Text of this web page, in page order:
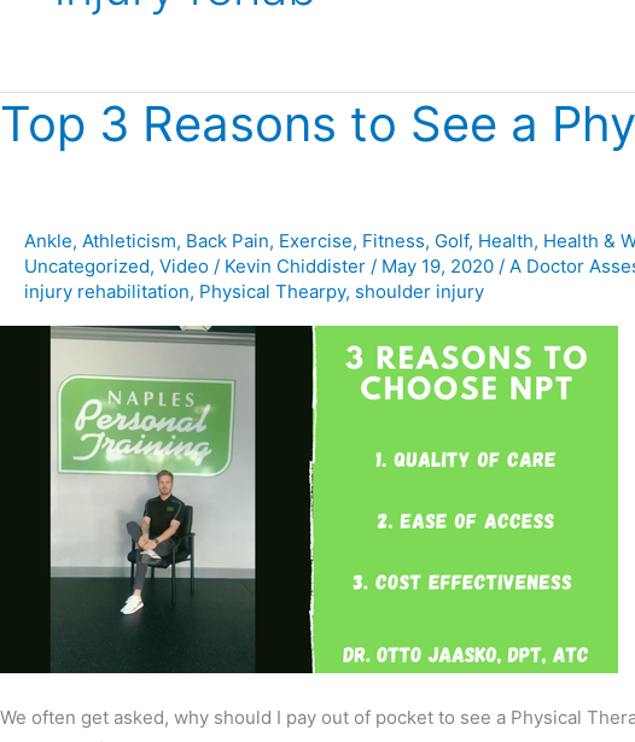
Top 3 Reasons to See a
Ankle, Athleticism, Back Pain, Exercise, Fitness, Golf, Health, Health &
Uncategorized, Video / Kevin Chiddister / May 19, 2020 / A Doctor
injury rehabilitation, Physical Thearpy, shoulder injury
We often get asked, why should I pay out of pocket to see a Physical
Top
See
Physical
Therapist